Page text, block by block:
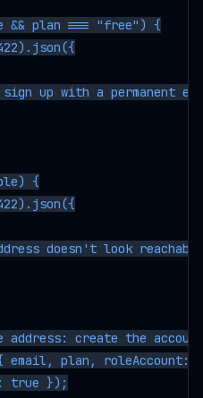
&& plan === "free") {
up with a permanent
{
doesn't look
address: create the
email, plan, roleAccount:
true });